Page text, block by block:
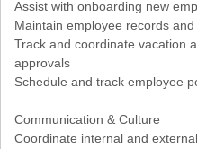
Assist with onboarding new
Maintain employee records
Track and coordinate vacation
approvals
Schedule and track employee
Communication & Culture
Coordinate internal and